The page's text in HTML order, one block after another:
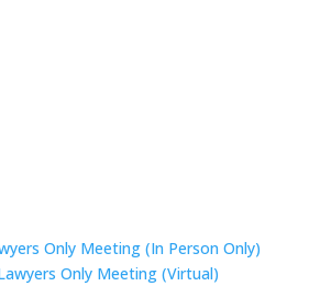
Only Meeting (In Person Only)
Only Meeting (Virtual)